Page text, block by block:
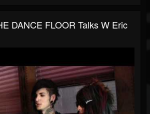
DANCE FLOOR Talks W Eric